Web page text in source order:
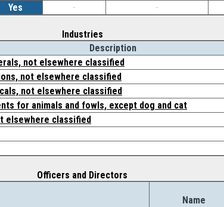
Yes - -
Industries
Description
not elsewhere classified
not elsewhere classified
not elsewhere classified
for animals and fowls, except dog and cat
elsewhere classified
Officers and Directors
Name